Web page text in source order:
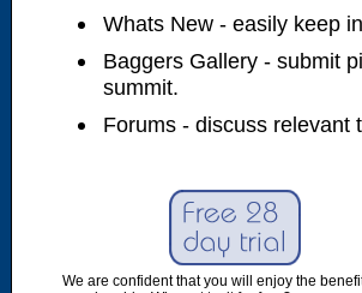
Whats New - easily keep
Baggers Gallery - submit
summit.
Forums - discuss relevant
We are confident that you will enjoy the